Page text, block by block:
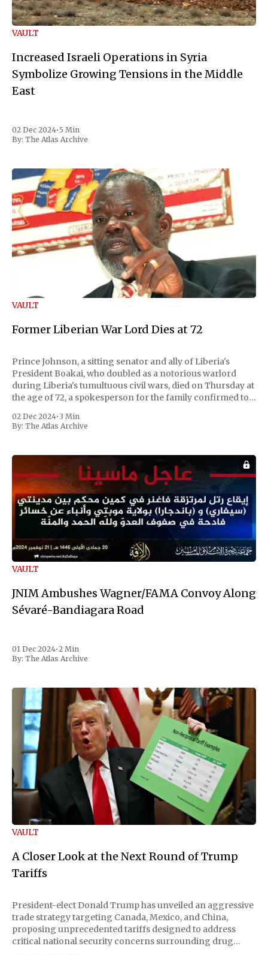
VAULT
Increased Israeli Operations in Syria
Symbolize Growing Tensions in the Middle
East
02 Dec 2024• 5 Min
By: The Atlas Archive
VAULT
Former Liberian War Lord Dies at 72
Prince Johnson, a sitting senator and ally of Liberia's
President Boakai, who doubled as a notorious warlord
during Liberia's tumultuous civil wars, died on Thursday at
the age of 72, a spokesperson for the family confirmed to
the first Liberian
02 Dec 2024• 3 Min
By: The Atlas Archive
VAULT
JNIM Ambushes Wagner/FAMA Convoy Along
Sévaré-Bandiagara Road
01 Dec 2024•2 Min
By: The Atlas Archive
VAULT
A Closer Look at the Next Round of Trump
Tariffs
President-elect Donald Trump has unveiled an aggressive
trade strategy targeting Canada, Mexico, and China,
proposing unprecedented tariffs designed to address
critical national security concerns surrounding drug